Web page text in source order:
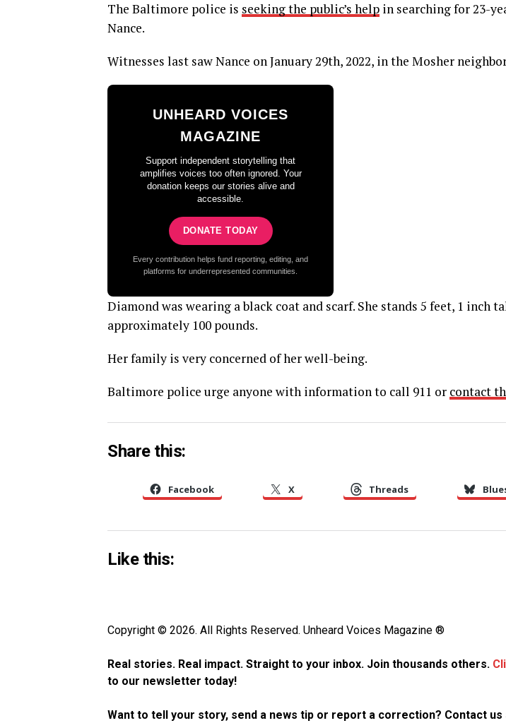
The Baltimore police is seeking the public’s help in searching for 23-
Nance.
Witnesses last saw Nance on January 29th, 2022, in the Mosher
UNHEARD VOICES
MAGAZINE
Support independent storytelling that
amplifies voices too often ignored. Your
donation keeps our stories alive and
accessible.
DONATE TODAY
Every contribution helps fund reporting, editing, and
platforms for underrepresented communities.
Diamond was wearing a black coat and scarf. She stands 5 feet, 1 inch
approximately 100 pounds.
Her family is very concerned of her well-being.
Baltimore police urge anyone with information to call 911 or contact
Share this:
Facebook X Threads
Like this:
Copyright © 2026. All Rights Reserved. Unheard Voices Magazine ®
Real stories. Real impact. Straight to your inbox. Join thousands others.
to our newsletter today!
Want to tell your story, send a news tip or report a correction? Contact us